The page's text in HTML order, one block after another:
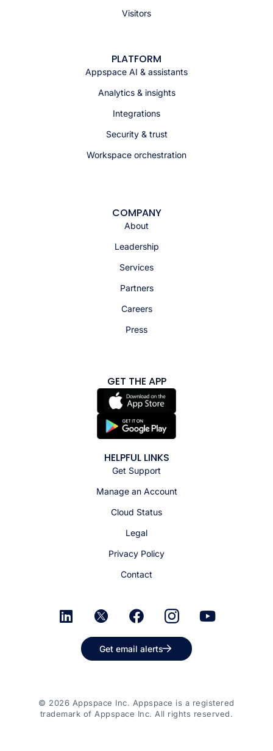
Visitors
PLATFORM
Appspace AI & assistants
Analytics & insights
Integrations
Security & trust
Workspace orchestration
COMPANY
About
Leadership
Services
Partners
Careers
Press
GET THE APP
HELPFUL LINKS
Get Support
Manage an Account
Cloud Status
Legal
Privacy Policy
Contact
Get email alerts
© 2026 Appspace Inc. Appspace is a registered
trademark of Appspace Inc. All rights reserved.